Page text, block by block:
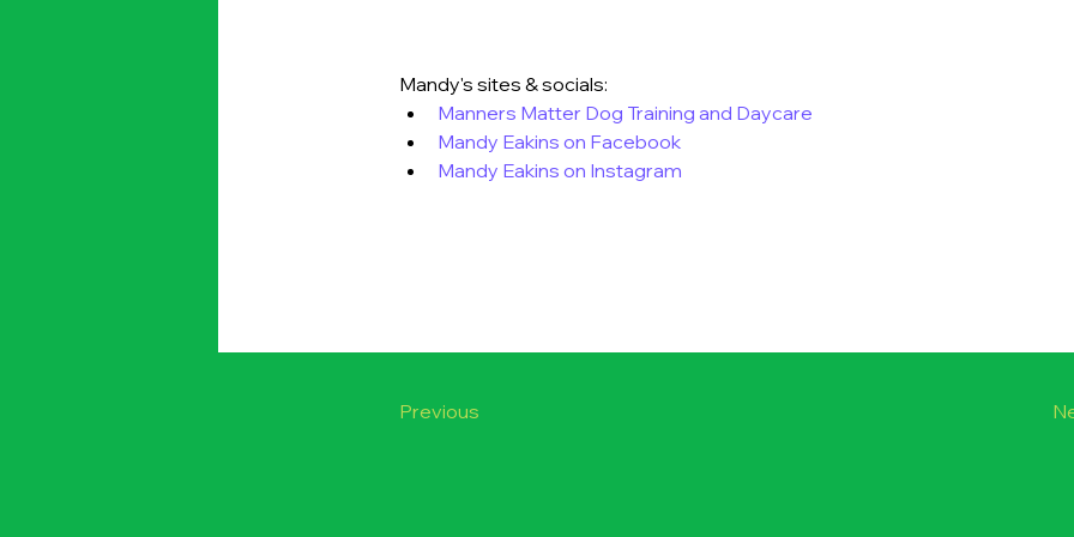
Mandy's sites & socials:
Manners Matter Dog Training and Daycare
Mandy Eakins on Facebook
Mandy Eakins on Instagram
Previous